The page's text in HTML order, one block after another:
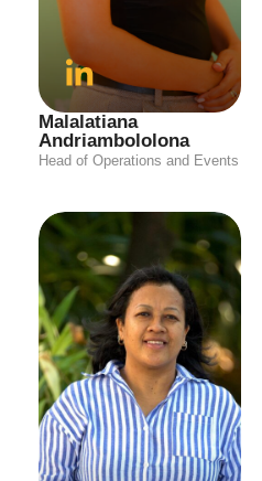
Malalatiana
Andriambololona
Head of Operations and Events